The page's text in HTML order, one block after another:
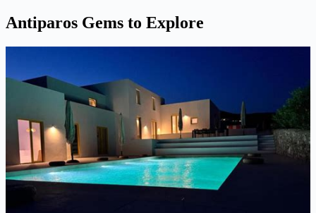
Antiparos Gems to Explore